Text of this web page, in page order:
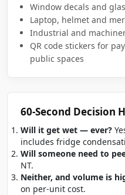
Window decals and
Laptop, helmet and
Industrial and
QR code stickers for
public spaces
60-Second Decision
Will it get wet — ever?
includes fridge
Will someone need to
NT.
Neither, and volume is
on per-unit cost.